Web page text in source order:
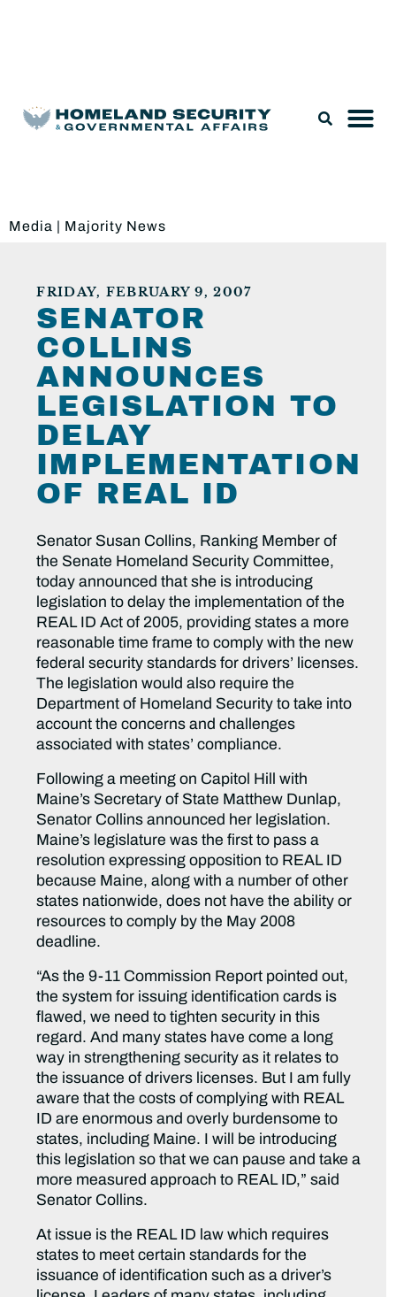
Media | Majority News
FRIDAY, FEBRUARY 9, 2007
SENATOR
COLLINS
ANNOUNCES
LEGISLATION TO
DELAY
IMPLEMENTATION
OF REAL ID
Senator Susan Collins, Ranking Member of
the Senate Homeland Security Committee,
today announced that she is introducing
legislation to delay the implementation of the
REAL ID Act of 2005, providing states a more
reasonable time frame to comply with the new
federal security standards for drivers’ licenses.
The legislation would also require the
Department of Homeland Security to take into
account the concerns and challenges
associated with states’ compliance.
Following a meeting on Capitol Hill with
Maine’s Secretary of State Matthew Dunlap,
Senator Collins announced her legislation.
Maine’s legislature was the first to pass a
resolution expressing opposition to REAL ID
because Maine, along with a number of other
states nationwide, does not have the ability or
resources to comply by the May 2008
deadline.
“As the 9-11 Commission Report pointed out,
the system for issuing identification cards is
flawed, we need to tighten security in this
regard. And many states have come a long
way in strengthening security as it relates to
the issuance of drivers licenses. But I am fully
aware that the costs of complying with REAL
ID are enormous and overly burdensome to
states, including Maine. I will be introducing
this legislation so that we can pause and take a
more measured approach to REAL ID,” said
Senator Collins.
At issue is the REAL ID law which requires
states to meet certain standards for the
issuance of identification such as a driver’s